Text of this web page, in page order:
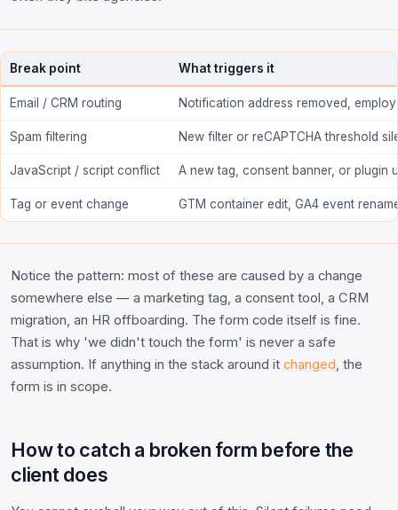
Break point What triggers it
Email / CRM routing Notification address removed,
Spam filtering New filter or reCAPTCHA threshold
JavaScript / script conflict A new tag, consent banner, or plugin
Tag or event change GTM container edit, GA4 event
Notice the pattern: most of these are caused by a change
somewhere else — a marketing tag, a consent tool, a CRM
migration, an HR offboarding. The form code itself is fine.
That is why 'we didn't touch the form' is never a safe
assumption. If anything in the stack around it changed, the
form is in scope.
How to catch a broken form before the
client does